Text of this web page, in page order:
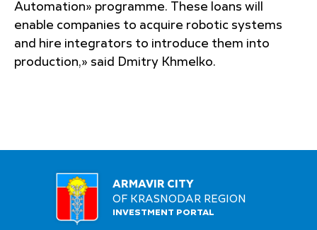
Automation» programme. These loans will
enable companies to acquire robotic systems
and hire integrators to introduce them into
production,» said Dmitry Khmelko.
ARMAVIR CITY
OF KRASNODAR REGION
INVESTMENT PORTAL